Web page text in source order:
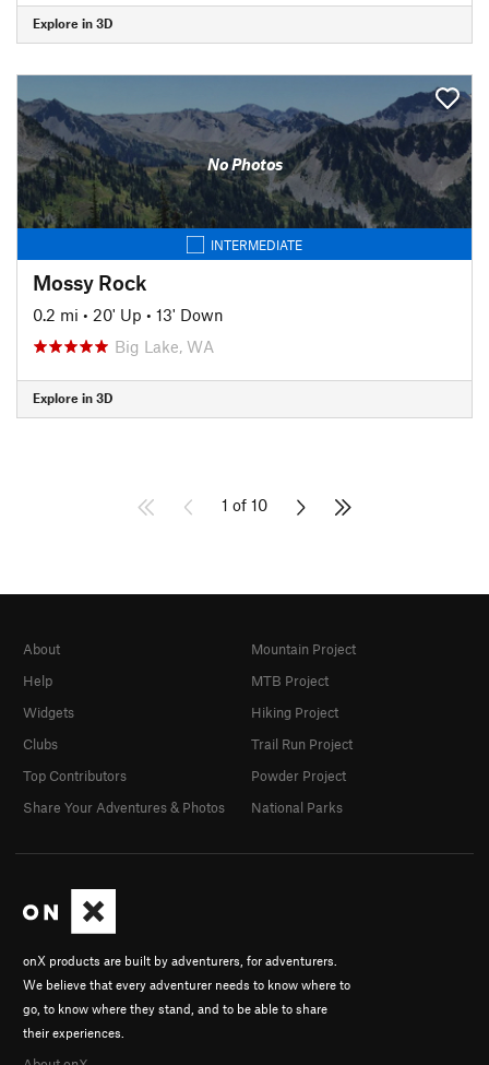
Explore in 3D
No Photos
INTERMEDIATE
Mossy Rock
0.2 mi • 20' Up • 13' Down
Big Lake, WA
Explore in 3D
1 of 10
onX products are built by adventurers, for adventurers.
We believe that every adventurer needs to know where to
go, to know where they stand, and to be able to share
their experiences.
About
Help
Widgets
Clubs
Top Contributors
Share Your Adventures & Photos
Mountain Project
MTB Project
Hiking Project
Trail Run Project
Powder Project
National Parks